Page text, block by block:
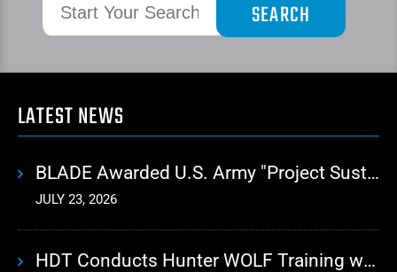
LATEST NEWS
BLADE Awarded U.S. Army "Project Sustainment" Contract for Advanced Autonomous Logistics
JULY 23, 2026
HDT Conducts Hunter WOLF Training with 10th Mountain Division